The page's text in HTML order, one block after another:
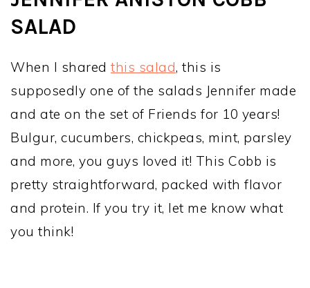
SALAD
When I shared this salad, this is
supposedly one of the salads Jennifer made
and ate on the set of Friends for 10 years!
Bulgur, cucumbers, chickpeas, mint, parsley
and more, you guys loved it! This Cobb is
pretty straightforward, packed with flavor
and protein. If you try it, let me know what
you think!